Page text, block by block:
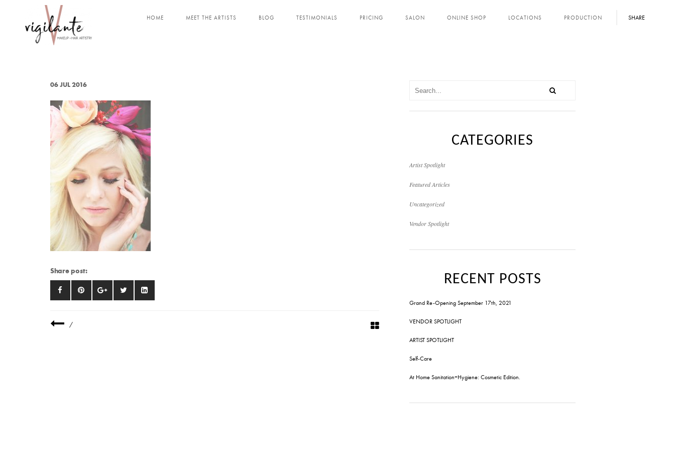
SHARE
HOME MEET THE ARTISTS BLOG TESTIMONIALS PRICING SALON ONLINE SHOP LOCATIONS PRODUCTION
06 JUL 2016
Share post:
/
CATEGORIES
Artist Spotlight
Featured Articles
Uncategorized
Vendor Spotlight
RECENT POSTS
Grand Re-Opening September 17th, 2021
VENDOR SPOTLIGHT
ARTIST SPOTLIGHT
Self-Care
At Home Sanitation+Hygiene: Cosmetic Edition.